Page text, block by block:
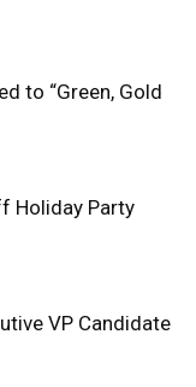
to “Green, Gold
Holiday Party
VP Candidate